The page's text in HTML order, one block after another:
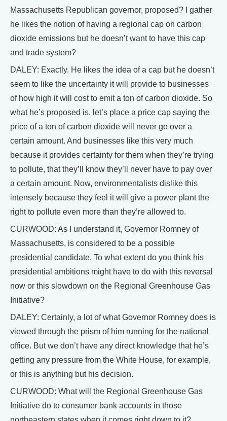
Massachusetts Republican governor, proposed? I gather
he likes the notion of having a regional cap on carbon
dioxide emissions but he doesn’t want to have this cap
and trade system?
DALEY: Exactly. He likes the idea of a cap but he doesn’t
seem to like the uncertainty it will provide to businesses
of how high it will cost to emit a ton of carbon dioxide. So
what he’s proposed is, let’s place a price cap saying the
price of a ton of carbon dioxide will never go over a
certain amount. And businesses like this very much
because it provides certainty for them when they’re trying
to pollute, that they’ll know they’ll never have to pay over
a certain amount. Now, environmentalists dislike this
intensely because they feel it will give a power plant the
right to pollute even more than they’re allowed to.
CURWOOD: As I understand it, Governor Romney of
Massachusetts, is considered to be a possible
presidential candidate. To what extent do you think his
presidential ambitions might have to do with this reversal
now or this slowdown on the Regional Greenhouse Gas
Initiative?
DALEY: Certainly, a lot of what Governor Romney does is
viewed through the prism of him running for the national
office. But we don’t have any direct knowledge that he’s
getting any pressure from the White House, for example,
or this is anything but his decision.
CURWOOD: What will the Regional Greenhouse Gas
Initiative do to consumer bank accounts in those